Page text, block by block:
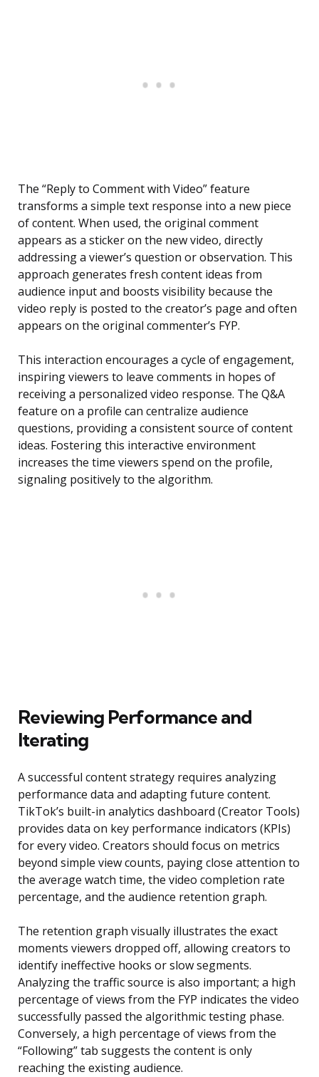
The “Reply to Comment with Video” feature
transforms a simple text response into a new piece
of content. When used, the original comment
appears as a sticker on the new video, directly
addressing a viewer’s question or observation. This
approach generates fresh content ideas from
audience input and boosts visibility because the
video reply is posted to the creator’s page and often
appears on the original commenter’s FYP.
This interaction encourages a cycle of engagement,
inspiring viewers to leave comments in hopes of
receiving a personalized video response. The Q&A
feature on a profile can centralize audience
questions, providing a consistent source of content
ideas. Fostering this interactive environment
increases the time viewers spend on the profile,
signaling positively to the algorithm.
Reviewing Performance and
Iterating
A successful content strategy requires analyzing
performance data and adapting future content.
TikTok’s built-in analytics dashboard (Creator Tools)
provides data on key performance indicators (KPIs)
for every video. Creators should focus on metrics
beyond simple view counts, paying close attention to
the average watch time, the video completion rate
percentage, and the audience retention graph.
The retention graph visually illustrates the exact
moments viewers dropped off, allowing creators to
identify ineffective hooks or slow segments.
Analyzing the traffic source is also important; a high
percentage of views from the FYP indicates the video
successfully passed the algorithmic testing phase.
Conversely, a high percentage of views from the
“Following” tab suggests the content is only
reaching the existing audience.